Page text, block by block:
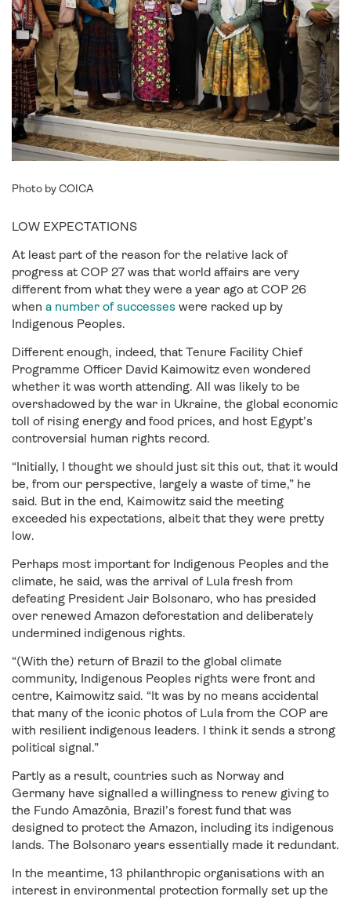
Photo by COICA
LOW EXPECTATIONS
At least part of the reason for the relative lack of
progress at COP 27 was that world affairs are very
different from what they were a year ago at COP 26
when a number of successes were racked up by
Indigenous Peoples.
Different enough, indeed, that Tenure Facility Chief
Programme Officer David Kaimowitz even wondered
whether it was worth attending. All was likely to be
overshadowed by the war in Ukraine, the global economic
toll of rising energy and food prices, and host Egypt’s
controversial human rights record.
“Initially, I thought we should just sit this out, that it would
be, from our perspective, largely a waste of time,” he
said. But in the end, Kaimowitz said the meeting
exceeded his expectations, albeit that they were pretty
low.
Perhaps most important for Indigenous Peoples and the
climate, he said, was the arrival of Lula fresh from
defeating President Jair Bolsonaro, who has presided
over renewed Amazon deforestation and deliberately
undermined indigenous rights.
“(With the) return of Brazil to the global climate
community, Indigenous Peoples rights were front and
centre, Kaimowitz said. “It was by no means accidental
that many of the iconic photos of Lula from the COP are
with resilient indigenous leaders. I think it sends a strong
political signal.”
Partly as a result, countries such as Norway and
Germany have signalled a willingness to renew giving to
the Fundo Amazônia, Brazil’s forest fund that was
designed to protect the Amazon, including its indigenous
lands. The Bolsonaro years essentially made it redundant.
In the meantime, 13 philanthropic organisations with an
interest in environmental protection formally set up the